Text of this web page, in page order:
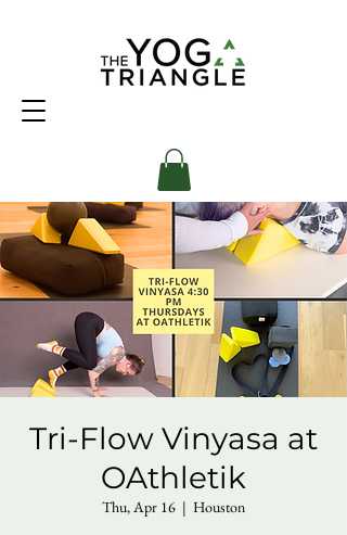
Tri-Flow Vinyasa at
OAthletik
Thu, Apr 16
  |
Houston